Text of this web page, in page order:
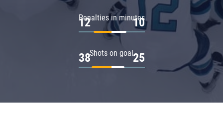
Penalties in minutes
12 10
Shots on goal
38 25